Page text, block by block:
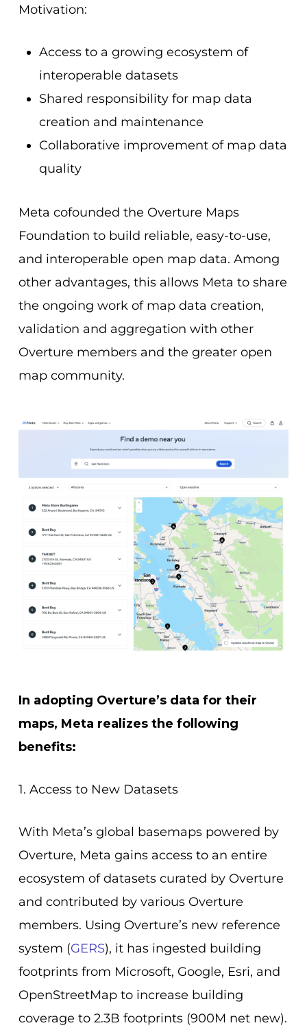
Motivation:
Access to a growing ecosystem of
interoperable datasets
Shared responsibility for map data
creation and maintenance
Collaborative improvement of map data
quality
Meta cofounded the Overture Maps
Foundation to build reliable, easy-to-use,
and interoperable open map data. Among
other advantages, this allows Meta to share
the ongoing work of map data creation,
validation and aggregation with other
Overture members and the greater open
map community.
In adopting Overture’s data for their
maps, Meta realizes the following
benefits:
1. Access to New Datasets
With Meta’s global basemaps powered by
Overture, Meta gains access to an entire
ecosystem of datasets curated by Overture
and contributed by various Overture
members. Using Overture’s new reference
system (GERS), it has ingested building
footprints from Microsoft, Google, Esri, and
OpenStreetMap to increase building
coverage to 2.3B footprints (900M net new).